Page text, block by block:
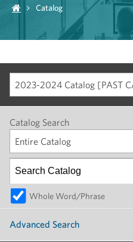
Catalog
2023-2024 Catalog [PAST
Catalog Search
Entire Catalog
Whole Word/Phrase
Advanced Search